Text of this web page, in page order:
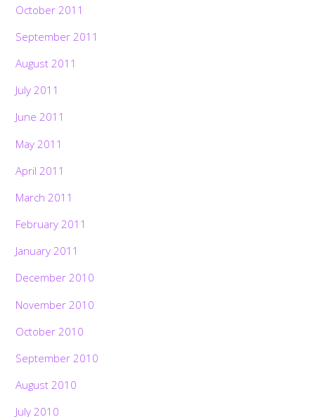
October 2011
September 2011
August 2011
July 2011
June 2011
May 2011
April 2011
March 2011
February 2011
January 2011
December 2010
November 2010
October 2010
September 2010
August 2010
July 2010